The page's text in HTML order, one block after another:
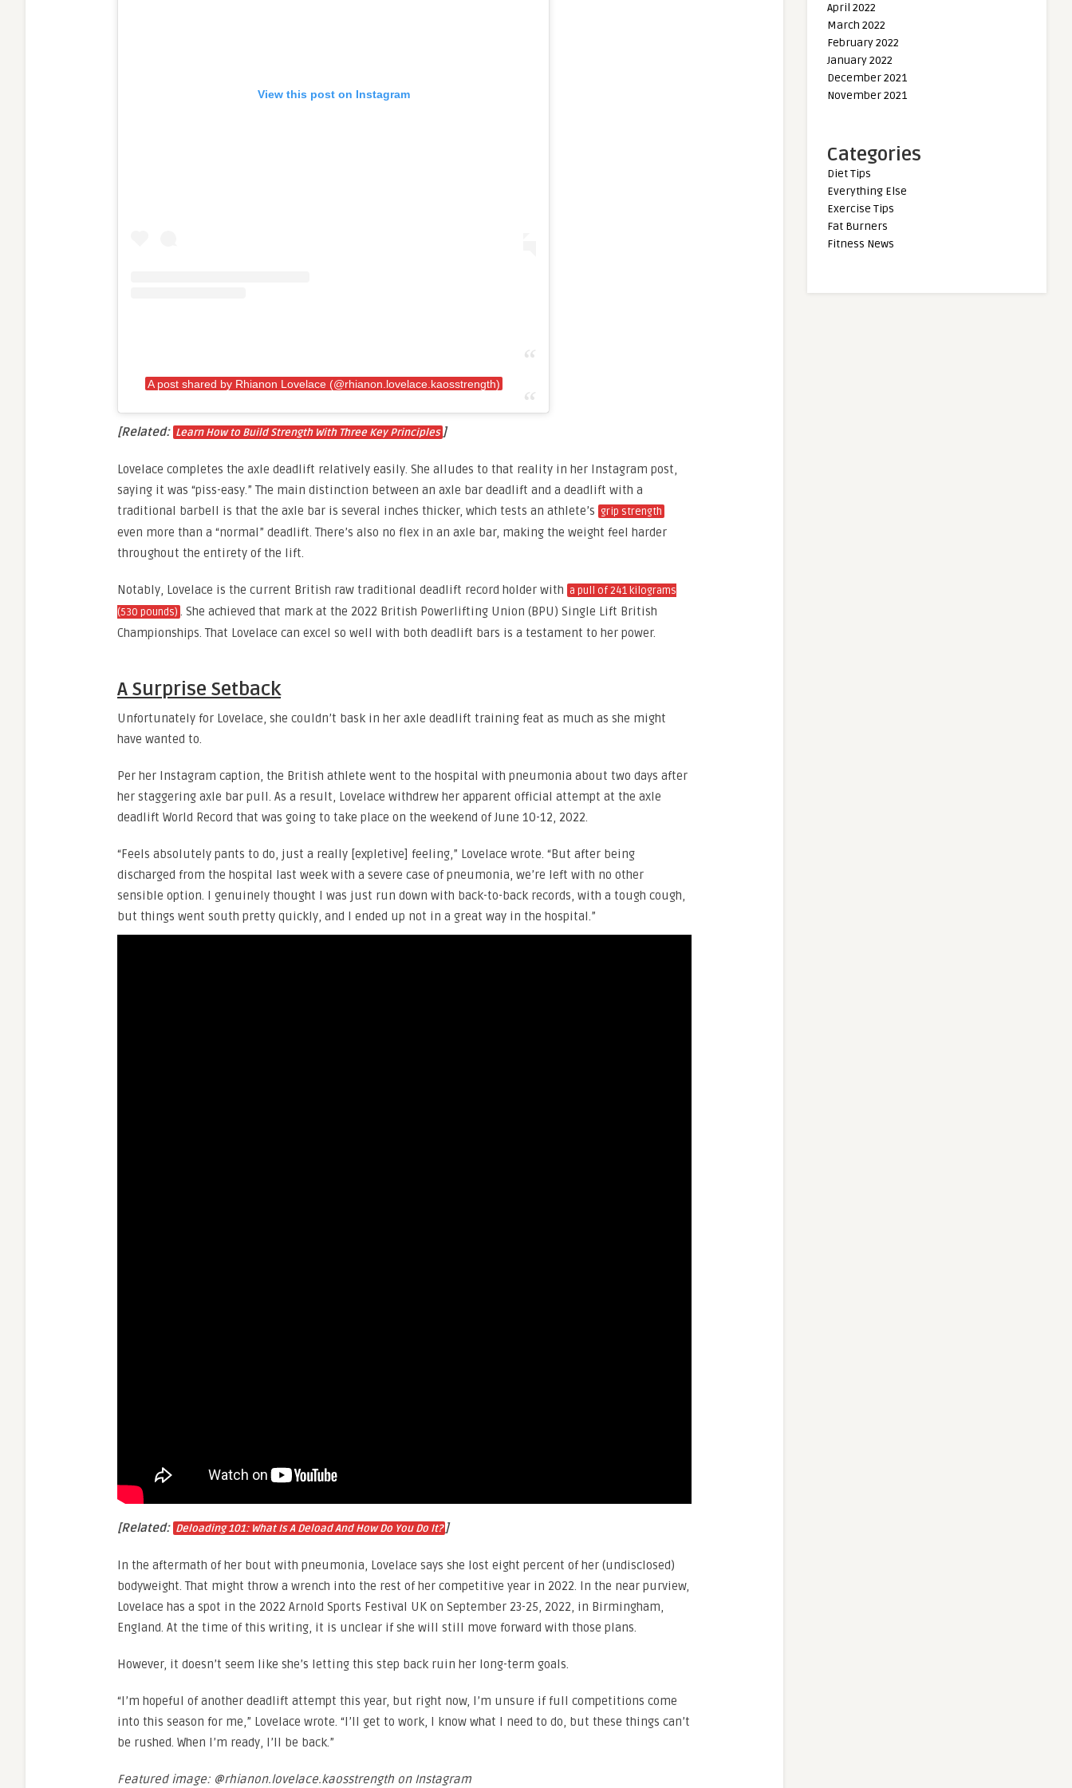
View this post on Instagram
A post shared by Rhianon Lovelace (@rhianon.lovelace.kaosstrength)
[Related: Learn How to Build Strength With Three Key Principles ]
Lovelace completes the axle deadlift relatively easily. She alludes to that reality in her Instagram post,
saying it was “piss-easy.” The main distinction between an axle bar deadlift and a deadlift with a
traditional barbell is that the axle bar is several inches thicker, which tests an athlete’s grip strength
even more than a “normal” deadlift. There’s also no flex in an axle bar, making the weight feel harder
throughout the entirety of the lift.
Notably, Lovelace is the current British raw traditional deadlift record holder with a pull of 241 kilograms
(530 pounds) . She achieved that mark at the 2022 British Powerlifting Union (BPU) Single Lift British
Championships. That Lovelace can excel so well with both deadlift bars is a testament to her power.
A Surprise Setback
Unfortunately for Lovelace, she couldn’t bask in her axle deadlift training feat as much as she might
have wanted to.
Per her Instagram caption, the British athlete went to the hospital with pneumonia about two days after
her staggering axle bar pull. As a result, Lovelace withdrew her apparent official attempt at the axle
deadlift World Record that was going to take place on the weekend of June 10-12, 2022.
“Feels absolutely pants to do, just a really [expletive] feeling,” Lovelace wrote. “But after being
discharged from the hospital last week with a severe case of pneumonia, we’re left with no other
sensible option. I genuinely thought I was just run down with back-to-back records, with a tough cough,
but things went south pretty quickly, and I ended up not in a great way in the hospital.”
[Related: Deloading 101: What Is A Deload And How Do You Do It? ]
In the aftermath of her bout with pneumonia, Lovelace says she lost eight percent of her (undisclosed)
bodyweight. That might throw a wrench into the rest of her competitive year in 2022. In the near purview,
Lovelace has a spot in the 2022 Arnold Sports Festival UK on September 23-25, 2022, in Birmingham,
England. At the time of this writing, it is unclear if she will still move forward with those plans.
However, it doesn’t seem like she’s letting this step back ruin her long-term goals.
“I’m hopeful of another deadlift attempt this year, but right now, I’m unsure if full competitions come
into this season for me,” Lovelace wrote. “I’ll get to work, I know what I need to do, but these things can’t
be rushed. When I’m ready, I’ll be back.”
Featured image: @rhianon.lovelace.kaosstrength on Instagram
April 2022
March 2022
February 2022
January 2022
December 2021
November 2021
Categories
Diet Tips
Everything Else
Exercise Tips
Fat Burners
Fitness News